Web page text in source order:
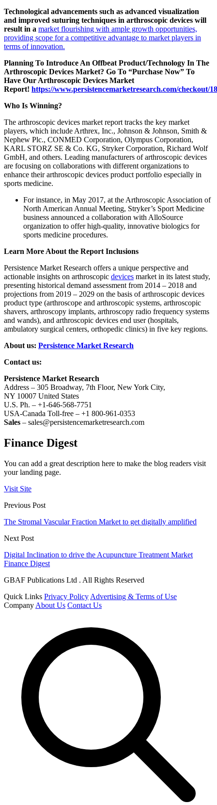
Technological advancements such as advanced visualization
and improved suturing techniques in arthroscopic devices will
result in a market flourishing with ample growth opportunities,
providing scope for a competitive advantage to market players in
terms of innovation.
Planning To Introduce An Offbeat Product/Technology In The
Arthroscopic Devices Market? Go To “Purchase Now” To
Have Our Arthroscopic Devices Market
Report! https://www.persistencemarketresearch.com/checkout/
Who Is Winning?
The arthroscopic devices market report tracks the key market
players, which include Arthrex, Inc., Johnson & Johnson, Smith &
Nephew Plc., CONMED Corporation, Olympus Corporation,
KARL STORZ SE & Co. KG, Stryker Corporation, Richard Wolf
GmbH, and others. Leading manufacturers of arthroscopic devices
are focusing on collaborations with different organizations to
enhance their arthroscopic devices product portfolio especially in
sports medicine.
For instance, in May 2017, at the Arthroscopic Association of
North American Annual Meeting, Stryker’s Sport Medicine
business announced a collaboration with AlloSource
organization to offer high-quality, innovative biologics for
sports medicine procedures.
Learn More About the Report Inclusions
Persistence Market Research offers a unique perspective and
actionable insights on arthroscopic devices market in its latest study,
presenting historical demand assessment from 2014 – 2018 and
projections from 2019 – 2029 on the basis of arthroscopic devices
product type (arthroscope and arthroscopic systems, arthroscopic
shavers, arthroscopy implants, arthroscopy radio frequency systems
and wands), and arthroscopic devices end user (hospitals,
ambulatory surgical centers, orthopedic clinics) in five key regions.
About us: Persistence Market Research
Contact us:
Persistence Market Research
Address – 305 Broadway, 7th Floor, New York City,
NY 10007 United States
U.S. Ph. – +1-646-568-7751
USA-Canada Toll-free – +1 800-961-0353
Sales – sales@persistencemarketresearch.com
Finance Digest
You can add a great description here to make the blog readers visit
your landing page.
Visit Site
Previous Post
The Stromal Vascular Fraction Market to get digitally amplified
Next Post
Digital Inclination to drive the Acupuncture Treatment Market
Finance Digest
GBAF Publications Ltd . All Rights Reserved
Quick Links Privacy Policy Advertising & Terms of Use
Company About Us Contact Us